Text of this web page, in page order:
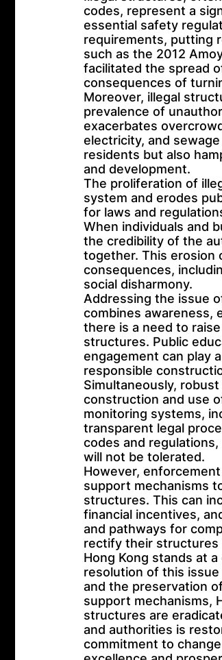
codes, represent a
essential safety
requirements, putting
such as the 2012
facilitated the spread
consequences of
Moreover, illegal
prevalence of
exacerbates
electricity, and
residents but also
and development.
The proliferation of
system and erodes
for laws and
When individuals and
the credibility of the
together. This erosion
consequences,
social disharmony.
Addressing the issue
combines awareness,
there is a need to
structures. Public
engagement can play
responsible
Simultaneously,
construction and use
monitoring systems,
transparent legal
codes and
will not be tolerated.
However,
support mechanisms
structures. This can
financial incentives,
and pathways for
rectify their structures
Hong Kong stands at
resolution of this
and the preservation
support mechanisms,
structures are
and authorities is
commitment to